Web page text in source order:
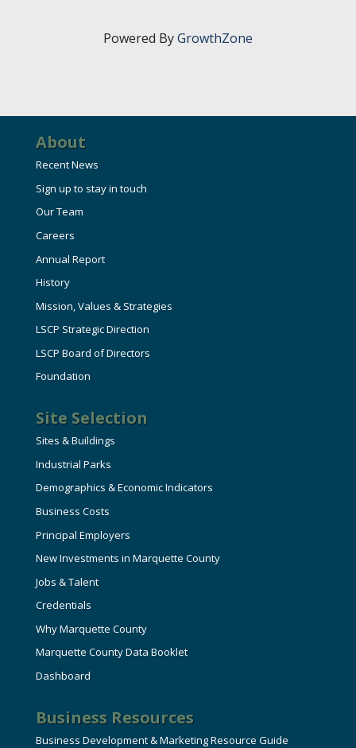
DASHBOARD
GOVERNMENT RELATIONS & ADVOCACY
CONNECT TO OTHER BUSINESSES
UTILIZE STATE & COUNTY PROGRAMS
BUSINESS TO BUSINESS
MICHIGAN FUTURE BUSINESS INDEX
WEBINARS
CONNECT MARQUETTE
MAGAZINESPowered ByGrowthZone
About
Recent News
Sign up to stay in touch
Our Team
Careers
Annual Report
History
Mission, Values & Strategies
LSCP Strategic Direction
LSCP Board of Directors
Foundation
Site Selection
Sites & Buildings
Industrial Parks
Demographics & Economic Indicators
Business Costs
Principal Employers
New Investments in Marquette County
Jobs & Talent
Credentials
Why Marquette County
Marquette County Data Booklet
Dashboard
Business Resources
Business Development & Marketing Resource Guide